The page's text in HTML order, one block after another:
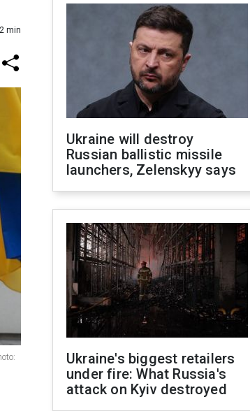
2 min
Ukraine will destroy
Russian ballistic missile
launchers, Zelenskyy says
Ukraine's biggest retailers
under fire: What Russia's
attack on Kyiv destroyed